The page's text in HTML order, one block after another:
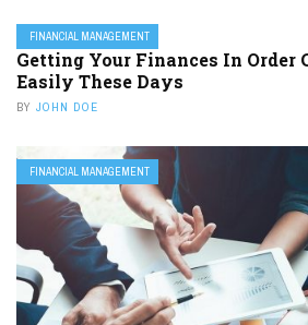
FINANCIAL MANAGEMENT
Getting Your Finances In Order
Easily These Days
BY JOHN DOE
FINANCIAL MANAGEMENT